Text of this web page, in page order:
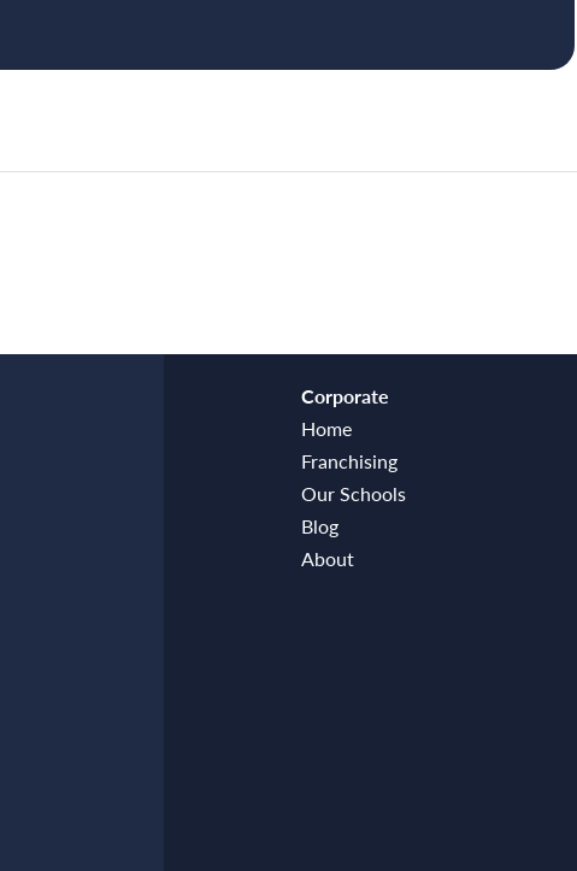
Corporate
Home
Franchising
Our Schools
Blog
About